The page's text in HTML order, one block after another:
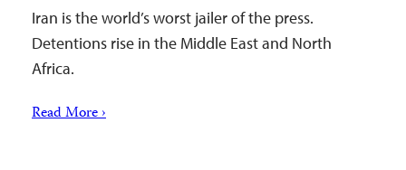
Iran is the world’s worst jailer of the press.
Detentions rise in the Middle East and North
Africa.
Read More ›